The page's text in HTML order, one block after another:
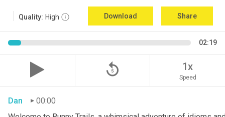
Quality: High Download Share
02:19
replay_5 1x
Speed
Dan
00:00